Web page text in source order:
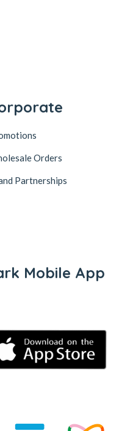
Orders
Partnerships
Mobile App